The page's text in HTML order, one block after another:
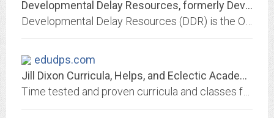
Developmental Delay Resources, formerly Developmental Delay Registry. DDR is...
edudps.com
Jill Dixon Curricula, Helps, and Eclectic Academy of Learning - Homeschool...